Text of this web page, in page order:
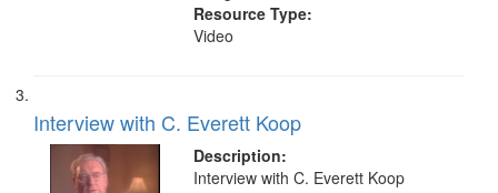
Resource Type:
Video
Interview with C. Everett Koop
Description:
Interview with C. Everett Koop